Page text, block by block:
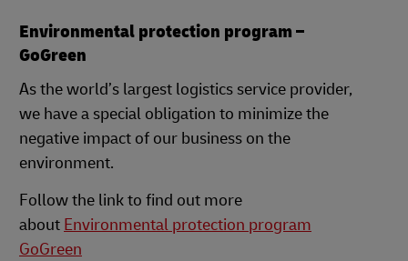
Environmental protection program –
GoGreen
As the world’s largest logistics service provider,
we have a special obligation to minimize the
negative impact of our business on the
environment.
Follow the link to find out more
about Environmental protection program
GoGreen